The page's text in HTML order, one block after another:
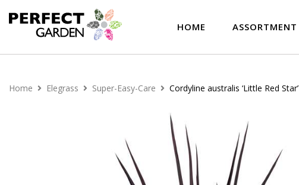
HOME ASSORTMENT
Home Elegrass Super-Easy-Care Cordyline australis ‘Little Red Star’